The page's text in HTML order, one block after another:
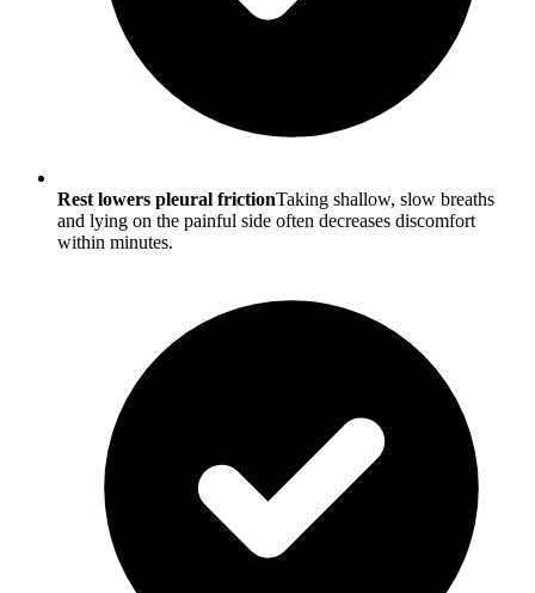
Rest lowers pleural frictionTaking shallow, slow breaths
and lying on the painful side often decreases discomfort
within minutes.